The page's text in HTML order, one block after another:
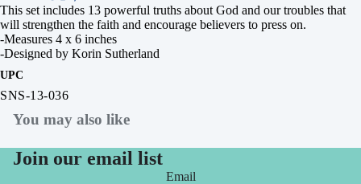
This set includes 13 powerful truths about God and our troubles that
will strengthen the faith and encourage believers to press on.
-Measures 4 x 6 inches
-Designed by Korin Sutherland
UPC
SNS-13-036
You may also like
Join our email list
Email